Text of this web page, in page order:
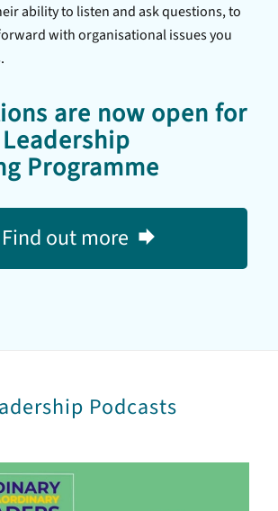
ability to listen and ask questions, to
with organisational issues you
are now open for
Programme
Find out more
Podcasts